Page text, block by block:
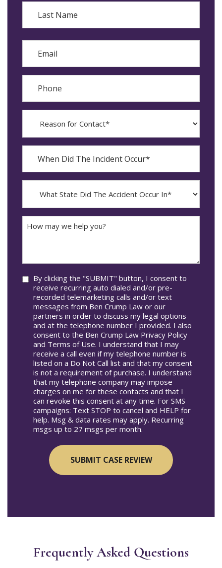
First
Email
Phone
Reason
When
The
Incident
Occur*
YYYY
dash
MM
What
State
The
Accident
How
may
Consent
By clicking the "SUBMIT" button, I consent to
receive recurring auto dialed and/or pre-
recorded telemarketing calls and/or text
messages from Ben Crump Law or our
partners in order to discuss my legal options
and at the telephone number I provided. I also
consent to the Ben Crump Law Privacy Policy
and Terms of Use. I understand that I may
receive a call even if my telephone number is
listed on a Do Not Call list and that my consent
is not a requirement of purchase. I understand
that my telephone company may impose
charges on me for these contacts and that I
can revoke this consent at any time. For SMS
campaigns: Text STOP to cancel and HELP for
help. Msg & data rates may apply. Recurring
msgs up to 27 msgs per month.
Frequently Asked Questions